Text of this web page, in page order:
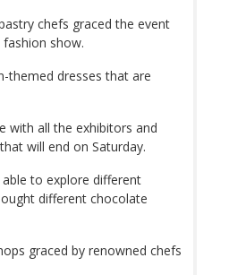
chefs graced the event
show.
themed dresses that are
with all the exhibitors and
will end on Saturday.
to explore different
different chocolate
graced by renowned chefs